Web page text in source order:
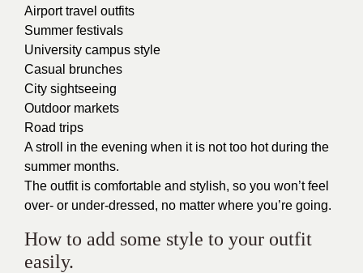
Airport travel outfits
Summer festivals
University campus style
Casual brunches
City sightseeing
Outdoor markets
Road trips
A stroll in the evening when it is not too hot during the
summer months.
The outfit is comfortable and stylish, so you won’t feel
over- or under-dressed, no matter where you’re going.
How to add some style to your outfit
easily.